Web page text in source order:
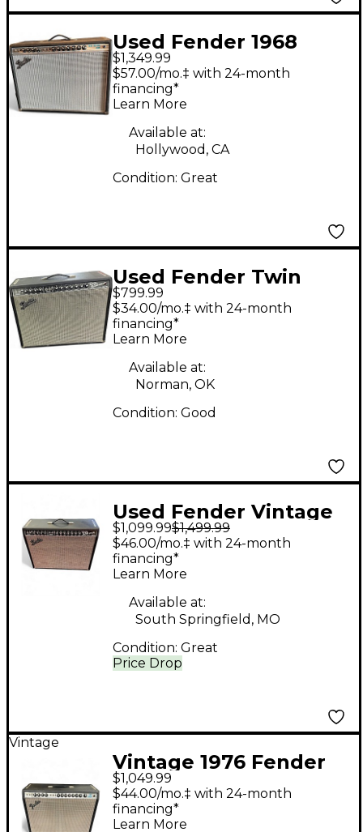
Used Fender 1968
Custom Twin Reverb
85W 2x12 Tube Guitar
Combo Amp
$1,349.99
$57.00/mo.‡ with 24-month
financing*
Learn More
Available at:
Hollywood, CA
Condition: Great
Used Fender Twin
Reverb 2x12 Tube
Guitar Combo Amp
$799.99
$34.00/mo.‡ with 24-month
financing*
Learn More
Available at:
Norman, OK
Condition: Good
Used Fender Vintage
Reissue 65 Twin
Reverb Tube Guitar
Combo Amp
$1,099.99$1,499.99
Price Drop
$46.00/mo.‡ with 24-month
financing*
Learn More
Available at:
South Springfield, MO
Condition: Great
Vintage
Vintage 1976 Fender
Twin Reverb Tube
Guitar Combo Amp
$1,049.99
$44.00/mo.‡ with 24-month
financing*
Learn More